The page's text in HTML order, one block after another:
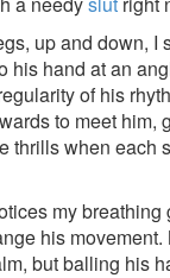
up and down, I
his hand at an
of his
to meet him,
thrills when each
my
his
but balling his